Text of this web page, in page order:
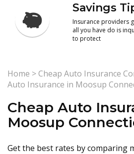
Savings
Insurance providers
all you have do is
to protect
Home >Cheap Auto Insurance
Auto Insurance in Moosup
Cheap Auto
Moosup
Get the best rates by comparing